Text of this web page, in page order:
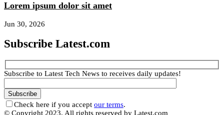
Lorem ipsum dolor sit amet
Jun 30, 2026
Subscribe Latest.com
Subscribe to Latest Tech News to receives daily updates!
Check here if you accept our terms.
© Copyright 2023. All rights reserved by Latest.com